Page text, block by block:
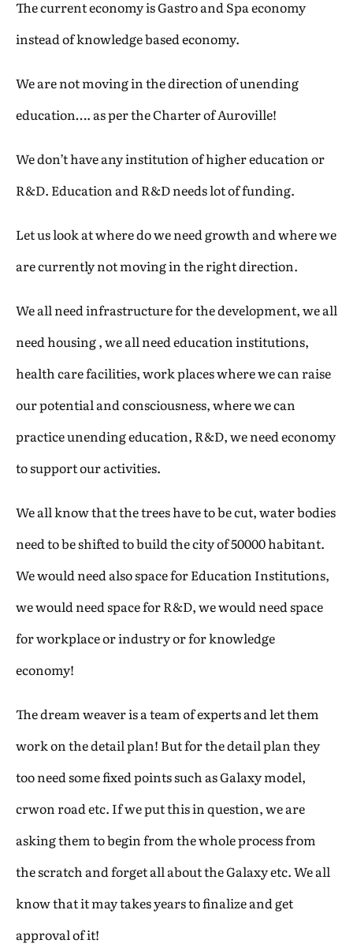
The current economy is Gastro and Spa economy
instead of knowledge based economy.
We are not moving in the direction of unending
education…. as per the Charter of Auroville!
We don’t have any institution of higher education or
R&D. Education and R&D needs lot of funding.
Let us look at where do we need growth and where we
are currently not moving in the right direction.
We all need infrastructure for the development, we all
need housing , we all need education institutions,
health care facilities, work places where we can raise
our potential and consciousness, where we can
practice unending education, R&D, we need economy
to support our activities.
We all know that the trees have to be cut, water bodies
need to be shifted to build the city of 50000 habitant.
We would need also space for Education Institutions,
we would need space for R&D, we would need space
for workplace or industry or for knowledge
economy!
The dream weaver is a team of experts and let them
work on the detail plan! But for the detail plan they
too need some fixed points such as Galaxy model,
crwon road etc. If we put this in question, we are
asking them to begin from the whole process from
the scratch and forget all about the Galaxy etc. We all
know that it may takes years to finalize and get
approval of it!